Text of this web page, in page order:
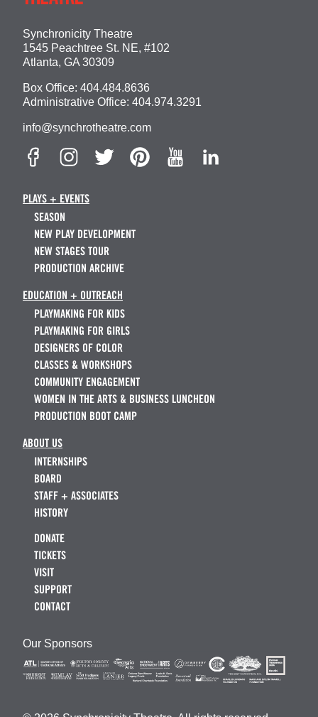
Synchronicity Theatre
1545 Peachtree St. NE, #102
Atlanta, GA 30309
Box Office: 404.484.8636
Administrative Office: 404.974.3291
info@synchrotheatre.com
PLAYS + EVENTS
SEASON
NEW PLAY DEVELOPMENT
NEW STAGES TOUR
PRODUCTION ARCHIVE
EDUCATION + OUTREACH
PLAYMAKING FOR KIDS
PLAYMAKING FOR GIRLS
DESIGNERS OF COLOR
CLASSES & WORKSHOPS
COMMUNITY ENGAGEMENT
WOMEN IN THE ARTS & BUSINESS LUNCHEON
PRODUCTION BOOT CAMP
ABOUT US
INTERNSHIPS
BOARD
STAFF + ASSOCIATES
HISTORY
DONATE
TICKETS
VISIT
SUPPORT
CONTACT
Our Sponsors